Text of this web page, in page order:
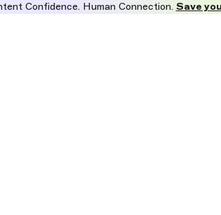
Confidence. Human Connection. Save